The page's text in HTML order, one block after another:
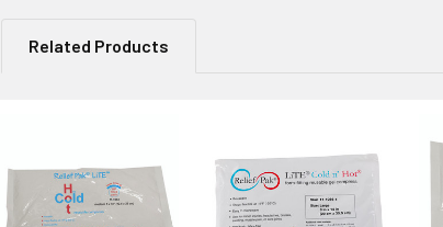
Related Products
Products